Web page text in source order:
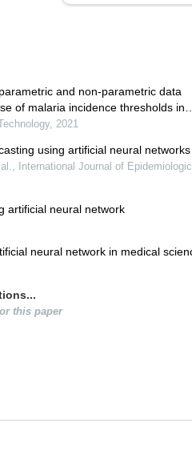
and non-parametric data
of malaria incidence thresholds in
2021
using artificial neural networks
International Journal of Epidemiologic
artificial neural network
neural network in medical
this paper